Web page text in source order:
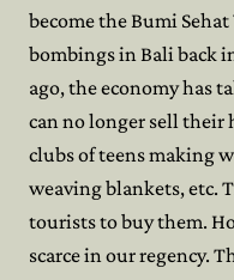
become the Bumi
bombings in Bali back
ago, the economy has
can no longer sell their
clubs of teens making
weaving blankets, etc.
tourists to buy them.
scarce in our regency.